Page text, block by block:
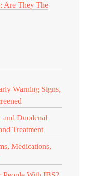
Are They The
Warning Signs,
and Duodenal
Treatment
Medications,